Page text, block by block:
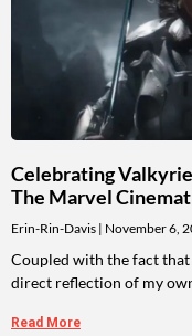
Celebrating
The Marvel
Erin-Rin-Davis November 6,
Coupled with the fact that
direct reflection of my
Read More